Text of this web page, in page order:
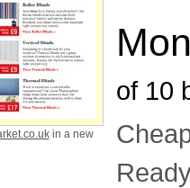
in a new
of 10